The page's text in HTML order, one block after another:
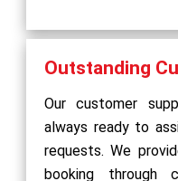
Outstanding
Our customer
always ready to
requests. We
booking through